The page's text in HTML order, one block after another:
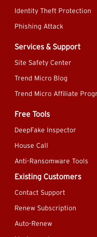
Identity Theft Protection
Phishing Attack
Services & Support
Site Safety Center
Trend Micro Blog
Trend Micro Affiliate
Free Tools
DeepFake Inspector
House Call
Anti-Ransomware Tools
Existing Customers
Contact Support
Renew Subscription
Auto-Renew